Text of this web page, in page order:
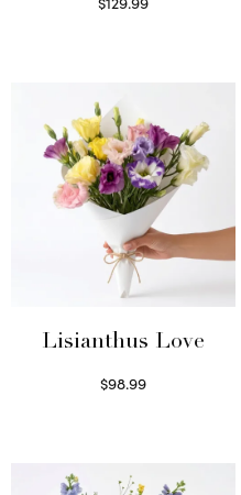
Lisianthus Love
$98.99